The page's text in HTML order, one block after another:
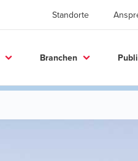
Standorte
Branchen